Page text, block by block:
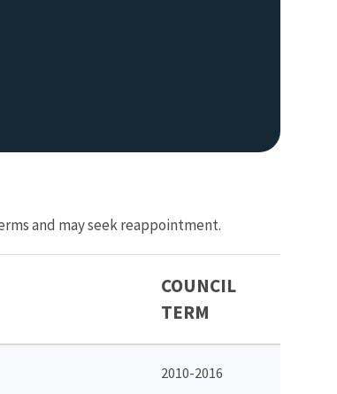
and may seek reappointment.
COUNCIL
TERM
2010-2016